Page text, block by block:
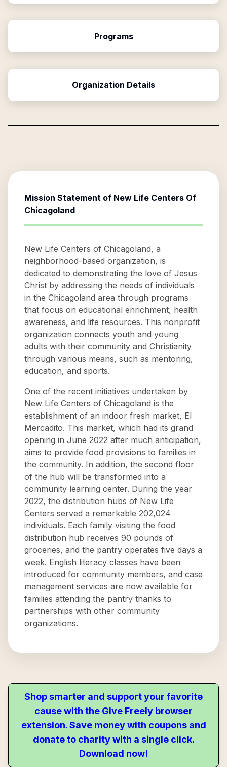
Programs
Organization Details
Mission Statement of New Life Centers Of
Chicagoland
New Life Centers of Chicagoland, a
neighborhood-based organization, is
dedicated to demonstrating the love of Jesus
Christ by addressing the needs of individuals
in the Chicagoland area through programs
that focus on educational enrichment, health
awareness, and life resources. This nonprofit
organization connects youth and young
adults with their community and Christianity
through various means, such as mentoring,
education, and sports.
One of the recent initiatives undertaken by
New Life Centers of Chicagoland is the
establishment of an indoor fresh market, El
Mercadito. This market, which had its grand
opening in June 2022 after much anticipation,
aims to provide food provisions to families in
the community. In addition, the second floor
of the hub will be transformed into a
community learning center. During the year
2022, the distribution hubs of New Life
Centers served a remarkable 202,024
individuals. Each family visiting the food
distribution hub receives 90 pounds of
groceries, and the pantry operates five days a
week. English literacy classes have been
introduced for community members, and case
management services are now available for
families attending the pantry thanks to
partnerships with other community
organizations.
Shop smarter and support your favorite
cause with the Give Freely browser
extension. Save money with coupons and
donate to charity with a single click.
Download now!